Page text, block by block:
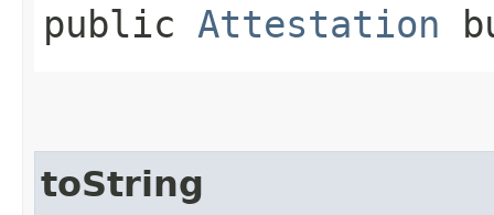
public Attestation
toString